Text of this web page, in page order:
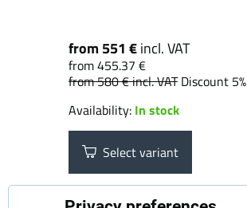
from 551 €incl. VAT
from 455.37 €
from 580 €incl. VAT Discount 5%
Availability: In stock
Select variant